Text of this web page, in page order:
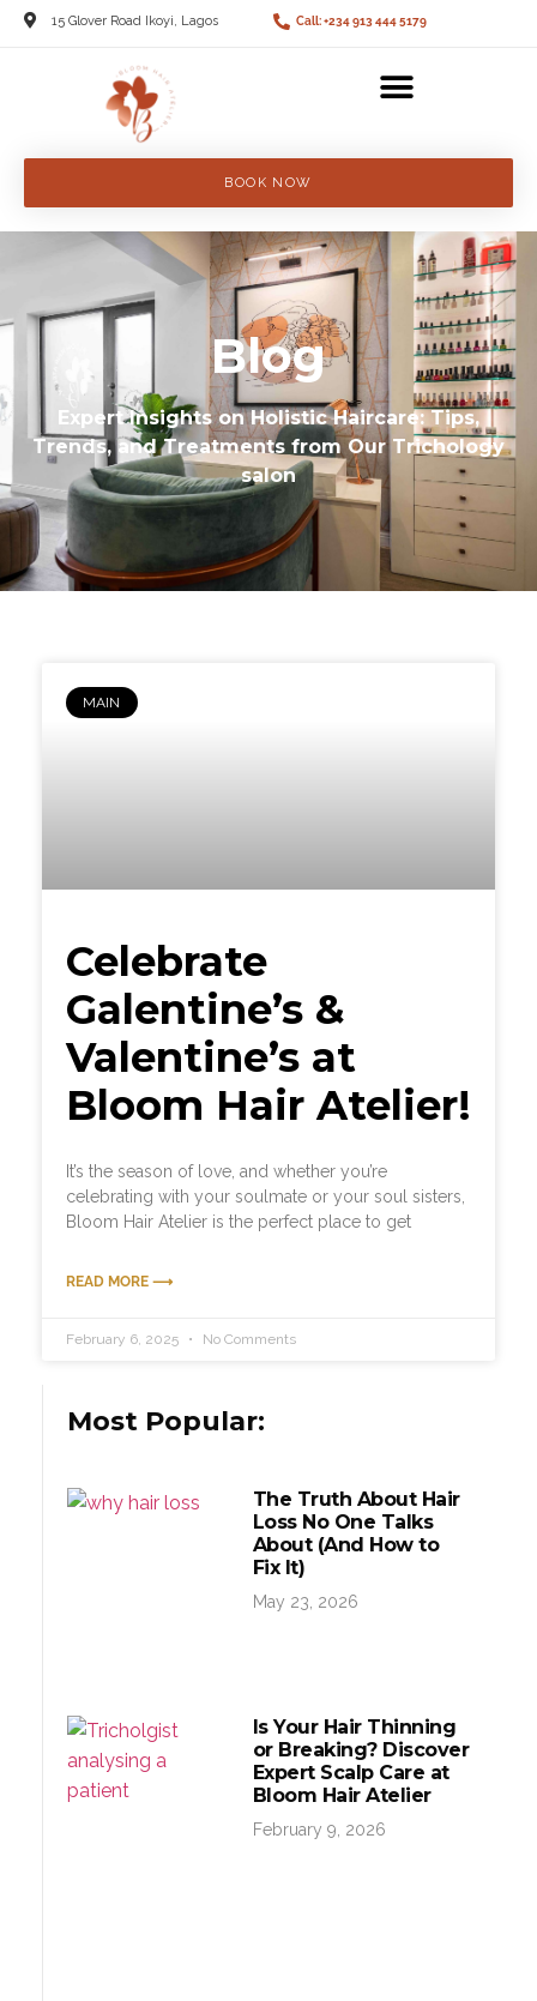
15 Glover Road Ikoyi, Lagos Call: +234 913 444 5179
BOOK NOW
Blog
Expert Insights on Holistic Haircare: Tips,
Trends, and Treatments from Our Trichology
salon
MAIN
Celebrate
Galentine’s &
Valentine’s at
Bloom Hair Atelier!
It’s the season of love, and whether you’re
celebrating with your soulmate or your soul sisters,
Bloom Hair Atelier is the perfect place to get
READ MORE ⟶
February 6, 2025 No Comments
Most Popular:
The Truth About Hair
Loss No One Talks
About (And How to
Fix It)
May 23, 2026
Is Your Hair Thinning
or Breaking? Discover
Expert Scalp Care at
Bloom Hair Atelier
February 9, 2026